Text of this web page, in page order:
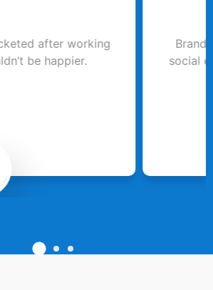
our online visibility. Their
drove a 50% traffic increase.